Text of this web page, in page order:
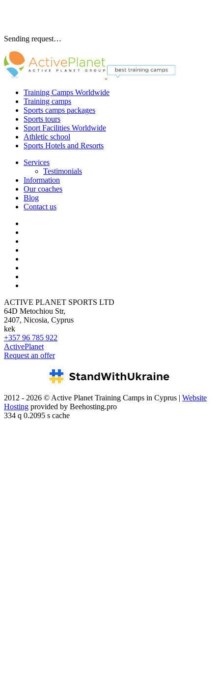
Sending request…
Training Camps Worldwide
Training camps
Sports camps packages
Sports tours
Sport Facilities Worldwide
Athletic school
Sports Hotels and Resorts
Services
Testimonials
Information
Our coaches
Blog
Contact us
ACTIVE PLANET SPORTS LTD
64D Metochiou Str,
2407, Nicosia, Cyprus
kek
+357 96 785 922
ActivePlanet
Request an offer
2012 - 2026 © Active Planet Training Camps in Cyprus | Website
Hosting provided by Beehosting.pro
334 q 0.2095 s cache